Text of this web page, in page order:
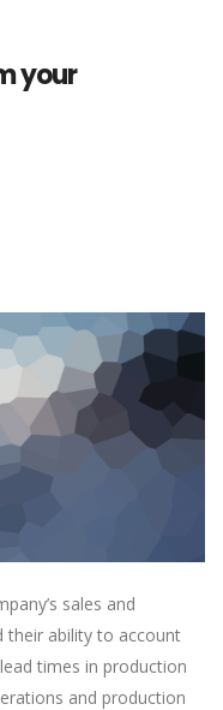
your
sales and
their ability to account
times in production
and production